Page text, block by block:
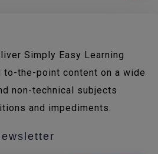
Simply Easy Learning
to-the-point content on a wide
non-technical subjects
and impediments.